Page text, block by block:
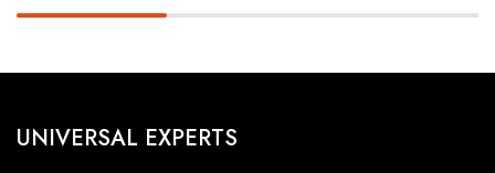
UNIVERSAL EXPERTS